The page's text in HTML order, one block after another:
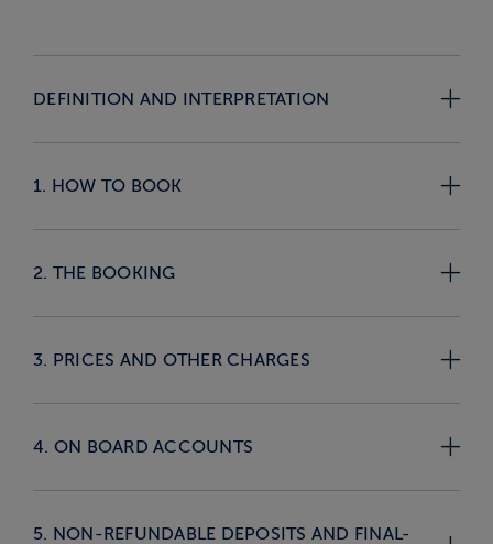
DEFINITION AND INTERPRETATION
1. HOW TO BOOK
2. THE BOOKING
3. PRICES AND OTHER CHARGES
4. ON BOARD ACCOUNTS
5. NON-REFUNDABLE DEPOSITS AND FINAL-